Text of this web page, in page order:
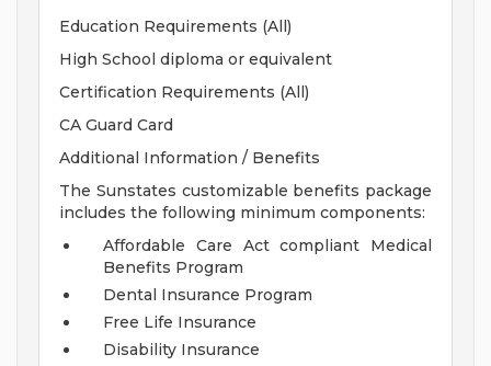
Education Requirements (All)
High School diploma or equivalent
Certification Requirements (All)
CA Guard Card
Additional Information / Benefits
The Sunstates customizable benefits package
includes the following minimum components:
Affordable Care Act compliant Medical
Benefits Program
Dental Insurance Program
Free Life Insurance
Disability Insurance